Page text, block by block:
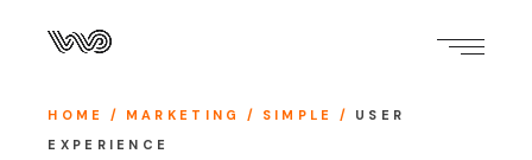
HOME MARKETING SIMPLE
USER
EXPERIENCE